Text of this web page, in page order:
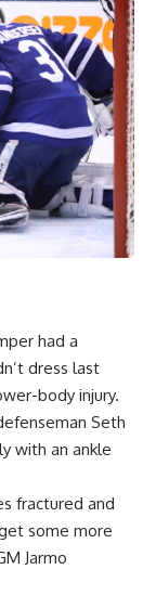
had a
dress last
body injury.
Seth
with an ankle
fractured and
some more
Jarmo